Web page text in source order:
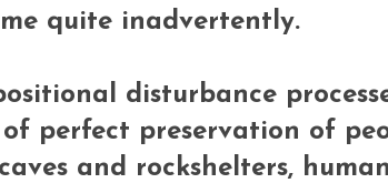
quite inadvertently.
disturbance
perfect preservation of
and rockshelters, human